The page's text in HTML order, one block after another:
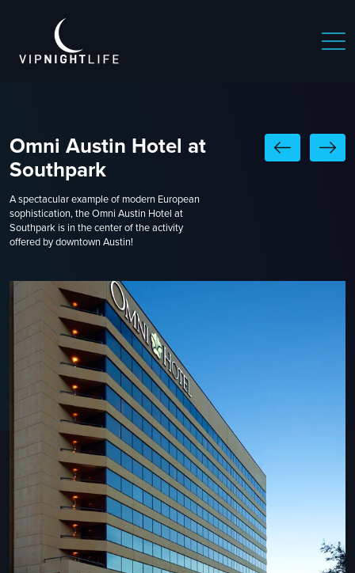
Omni Austin Hotel at
Southpark
A spectacular example of modern European
sophistication, the Omni Austin Hotel at
Southpark is in the center of the activity
offered by downtown Austin!